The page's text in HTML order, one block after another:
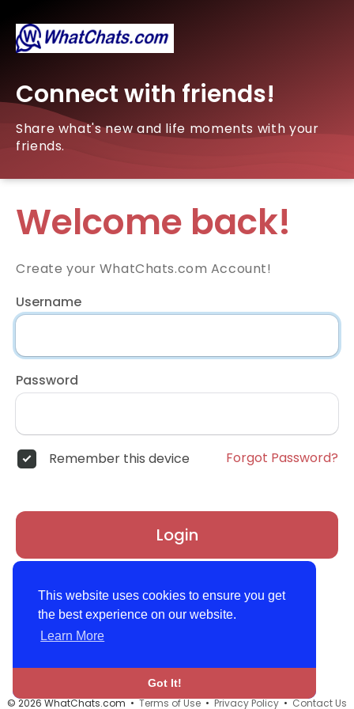
This website uses cookies to ensure you get
the best experience on our website.
Learn More
Got It!
Connect with friends!
Share what's new and life moments with your
friends.
Welcome back!
Create your WhatChats.com Account!
Username
Password
Remember this device Forgot Password?
Login
© 2026 WhatChats.com •Terms of Use•Privacy Policy•Contact Us